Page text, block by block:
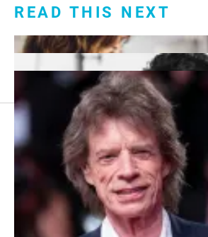
READ THIS NEXT
Footer
menu:
About Us
Sitemap
Privacy Policy